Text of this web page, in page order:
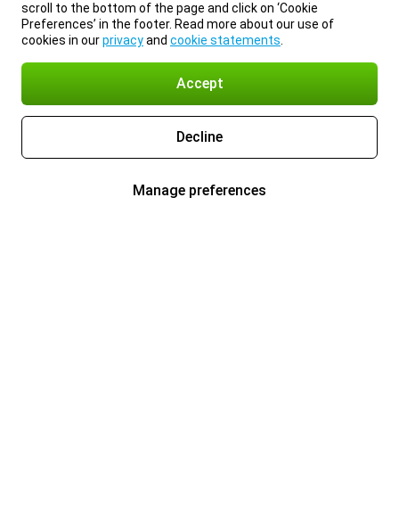
scroll to the bottom of the page and click on ‘Cookie
Preferences’ in the footer. Read more about our use of
cookies in ourprivacyand cookie statements
Accept
Decline
Manage preferences